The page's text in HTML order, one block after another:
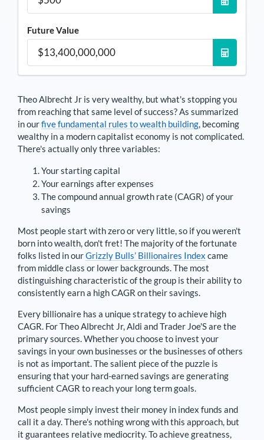
Future Value
Theo Albrecht Jr is very wealthy, but what's stopping you
from reaching that same level of success? As summarized
in ourfive fundamental rules to wealth building , becoming
wealthy in a modern capitalist economy is not complicated.
There's actually only three variables:
Your starting capital
Your earnings after expenses
The compound annual growth rate (CAGR) of your
savings
Most people start with zero or very little, so if you weren't
born into wealth, don't fret! The majority of the fortunate
folks listed in ourGrizzly Bulls’ Billionaires Index came
from middle class or lower backgrounds. The most
distinguishing characteristic of the group is their ability to
consistently earn a high CAGR on their savings.
Every billionaire has a unique strategy to achieve high
CAGR. ForTheo Albrecht Jr, Aldi and Trader Joe'S are the
primary sources . Whether you choose to invest your
savings in your own businesses or the businesses of others
is not as important. The salient piece of the puzzle is
ensuring that your hard-earned savings are generating
sufficient CAGR to reach your long term goals.
Most people simply invest their money in index funds and
call it a day. There's nothing wrong with this approach, but
it guarantees relative mediocrity. To achieve greatness,